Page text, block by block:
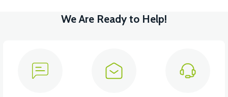
View
We Are Ready to Help!